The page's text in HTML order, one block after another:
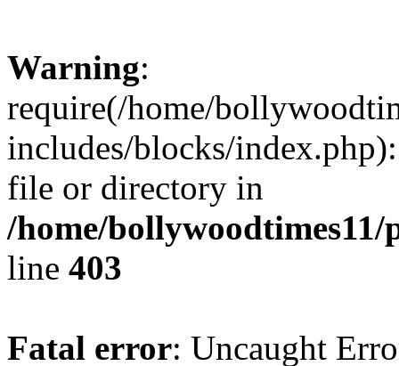
Warning:
require(/home/
includes/blocks/
file or directory in
/home/
line 403
Fatal error: Uncaught